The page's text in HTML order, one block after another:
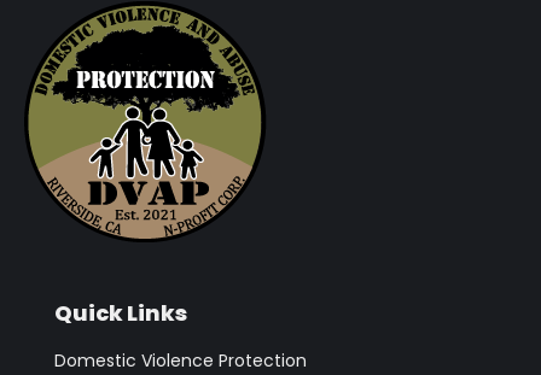
Quick Links
Domestic Violence Protection